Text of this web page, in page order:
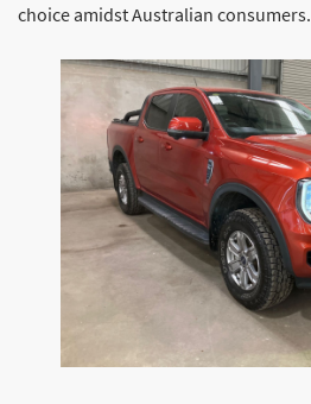
choice amidst Australian consumers.